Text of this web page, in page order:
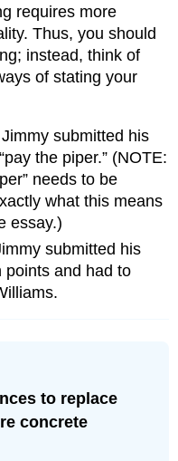
requires more
Thus, you should
instead, think of
of stating your
submitted his
the piper.” (NOTE:
needs to be
what this means
essay.)
submitted his
points and had to
to replace
concrete